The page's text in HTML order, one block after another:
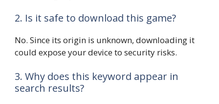
2. Is it safe to download this game?
No. Since its origin is unknown, downloading it
could expose your device to security risks.
3. Why does this keyword appear in
search results?